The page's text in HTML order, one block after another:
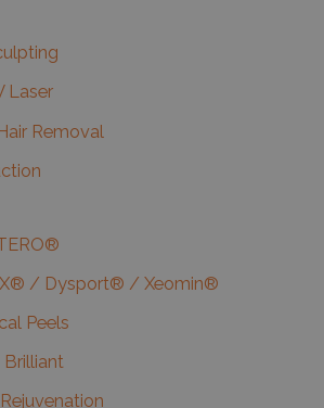
Laser
Removal
/ Dysport® / Xeomin®
Peels
Brilliant